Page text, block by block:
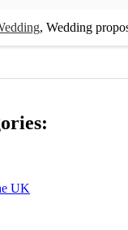
, Wedding
UK